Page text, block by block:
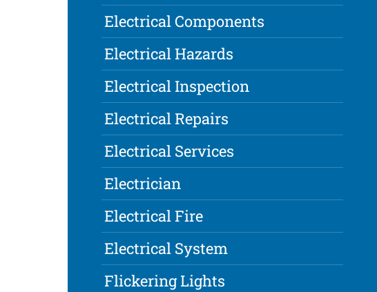
Electrical Components
Electrical Hazards
Electrical Inspection
Electrical Repairs
Electrical Services
Electrician
Electrical Fire
Electrical System
Flickering Lights